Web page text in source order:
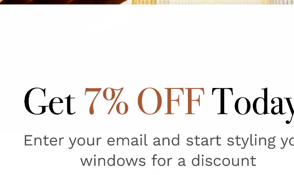
is a must for your interior decorating scheme, yet you’re worried about